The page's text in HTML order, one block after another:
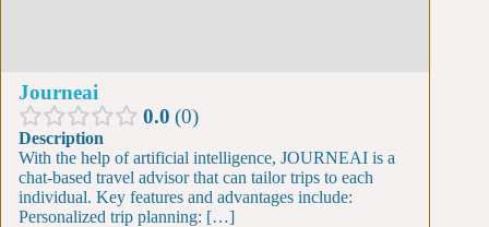
Journeai
0.0 0
Description
With the help of artificial intelligence, JOURNEAI is a
chat-based travel advisor that can tailor trips to each
individual. Key features and advantages include:
Personalized trip planning: […]